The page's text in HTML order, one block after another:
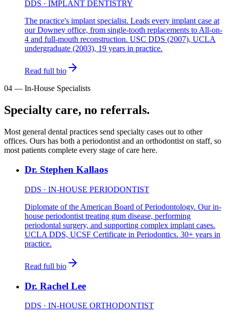
DDS · IMPLANT DENTISTRY
The practice's implant specialist. Leads every implant case at
our Downey office, from single-tooth replacements to All-on-
4 and full-mouth reconstruction. USC DDS (2007), UCLA
undergraduate (2003), 19 years in practice.
Read full bio
04 — In-House Specialists
Specialty care, no referrals.
Most general dental practices send specialty cases out to other
offices. Ours has both a periodontist and an orthodontist on staff, so
most patients complete every stage of care here.
Dr. Stephen Kallaos
DDS · IN-HOUSE PERIODONTIST
Diplomate of the American Board of Periodontology. Our in-
house periodontist treating gum disease, performing
periodontal surgery, and supporting complex implant cases.
UCLA DDS, UCSF Certificate in Periodontics. 30+ years in
practice.
Read full bio
Dr. Rachel Lee
DDS · IN-HOUSE ORTHODONTIST